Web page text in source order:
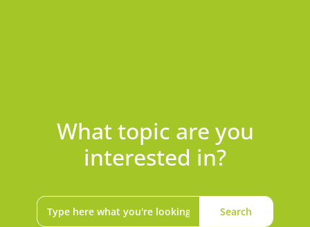
What topic are you
interested in?